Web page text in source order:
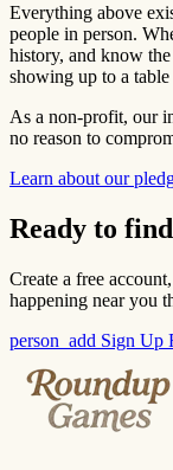
Everything above
people in person.
history, and know
showing up to a table
As a non-profit, our
no reason to
Learn about our
Ready to
Create a free
happening near you
person_add Sign Up